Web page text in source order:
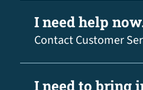
I need help
Contact Customer
I need to bring